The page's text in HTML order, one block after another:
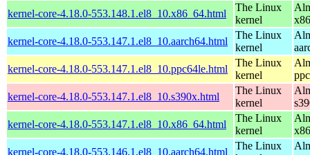
kernel-core-4.18.0-553.148.1.el8_10.x86_64.html
The Linux
kernel
kernel-core-4.18.0-553.147.1.el8_10.aarch64.html
The Linux
kernel
kernel-core-4.18.0-553.147.1.el8_10.ppc64le.html
The Linux
kernel
kernel-core-4.18.0-553.147.1.el8_10.s390x.html
The Linux
kernel
kernel-core-4.18.0-553.147.1.el8_10.x86_64.html
The Linux
kernel
kernel-core-4.18.0-553.146.1.el8_10.aarch64.html
The Linux